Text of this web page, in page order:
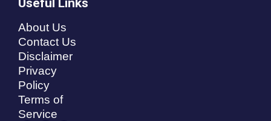
Useful Links
About Us
Contact Us
Disclaimer
Privacy
Policy
Terms of
Service